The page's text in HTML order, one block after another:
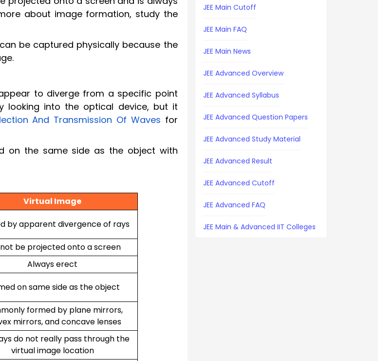
about image formation, study the
be captured physically because the
to diverge from a specific point
looking into the optical device, but it
And Transmission Of Waves for
on the same side as the object with
Virtual Image
by apparent divergence of rays
be projected onto a screen
Always erect
on same side as the object
formed by plane mirrors,
mirrors, and concave lenses
do not really pass through the
virtual image location
JEE Main Cutoff
JEE Main FAQ
JEE Main News
JEE Advanced Overview
JEE Advanced Syllabus
JEE Advanced Question Papers
JEE Advanced Study Material
JEE Advanced Result
JEE Advanced Cutoff
JEE Advanced FAQ
JEE Main & Advanced IIT Colleges